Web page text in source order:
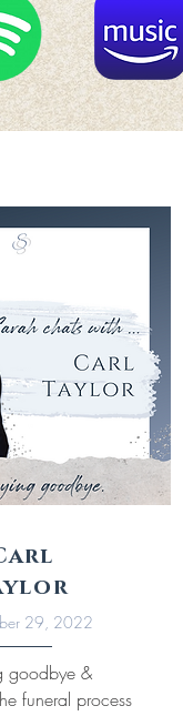
29, 2022
goodbye &
funeral process